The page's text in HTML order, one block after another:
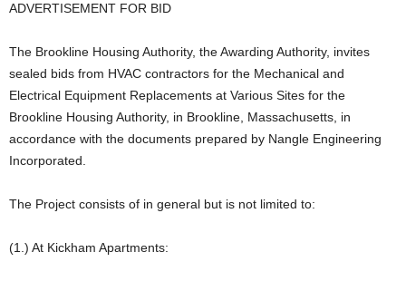
ADVERTISEMENT FOR BID
The Brookline Housing Authority, the Awarding Authority, invites
sealed bids from HVAC contractors for the Mechanical and
Electrical Equipment Replacements at Various Sites for the
Brookline Housing Authority, in Brookline, Massachusetts, in
accordance with the documents prepared by Nangle Engineering
Incorporated.
The Project consists of in general but is not limited to:
(1.) At Kickham Apartments: